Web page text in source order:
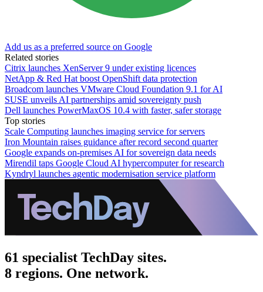
Add us as a preferred source on Google
Related stories
Citrix launches XenServer 9 under existing licences
NetApp & Red Hat boost OpenShift data protection
Broadcom launches VMware Cloud Foundation 9.1 for AI
SUSE unveils AI partnerships amid sovereignty push
Dell launches PowerMaxOS 10.4 with faster, safer storage
Top stories
Scale Computing launches imaging service for servers
Iron Mountain raises guidance after record second quarter
Google expands on-premises AI for sovereign data needs
Mirendil taps Google Cloud AI hypercomputer for research
Kyndryl launches agentic modernisation service platform
61 specialist TechDay sites.
8 regions. One network.